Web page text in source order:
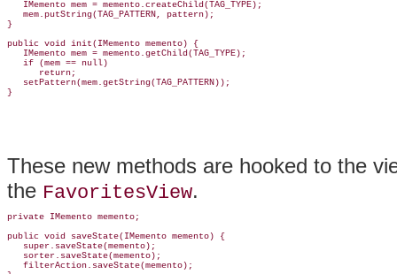
   IMemento mem = memento.createChild(TAG_TYPE);
   mem.putString(TAG_PATTERN, pattern);
}
public void init(IMemento memento) {
   IMemento mem = memento.getChild(TAG_TYPE);
   if (mem == null)
      return;
   setPattern(mem.getString(TAG_PATTERN));
These new methods are hooked to the
the FavoritesView.
private IMemento memento;
public void saveState(IMemento memento) {
   super.saveState(memento);
   sorter.saveState(memento);
   filterAction.saveState(memento);